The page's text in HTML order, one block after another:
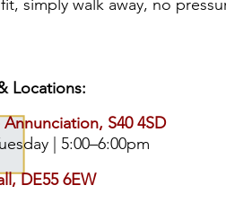
simply walk away, no
Locations:
S40 4SD
| 5:00–6:00pm
DE55 6EW